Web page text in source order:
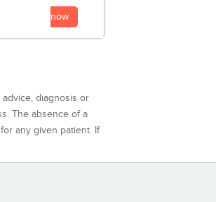
now
diagnosis or
The absence of a
any given patient. If